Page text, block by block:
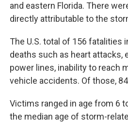
and eastern Florida. There
directly attributable to the
The U.S. total of 156 fatalities
deaths such as heart attacks,
power lines, inability to reach
vehicle accidents. Of those,
Victims ranged in age from 6
the median age of storm-